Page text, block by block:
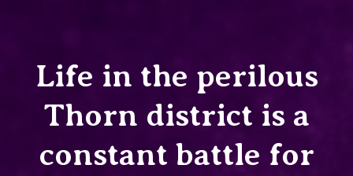
Life in the perilous
Thorn district is a
constant battle for